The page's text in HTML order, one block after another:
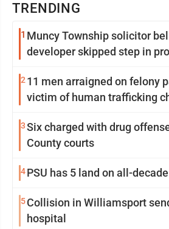
TRENDING
1 Muncy Township solicitor
developer skipped step in
211 men arraigned on felony
victim of human trafficking
3Six charged with drug
County courts
4PSU has 5 land on all-
5Collision in Williamsport
hospital